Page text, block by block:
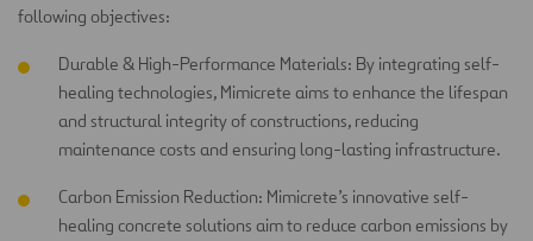
following objectives:
Durable & High-Performance Materials: By integrating self-
healing technologies, Mimicrete aims to enhance the lifespan
and structural integrity of constructions, reducing
maintenance costs and ensuring long-lasting infrastructure.
Carbon Emission Reduction: Mimicrete’s innovative self-
healing concrete solutions aim to reduce carbon emissions by